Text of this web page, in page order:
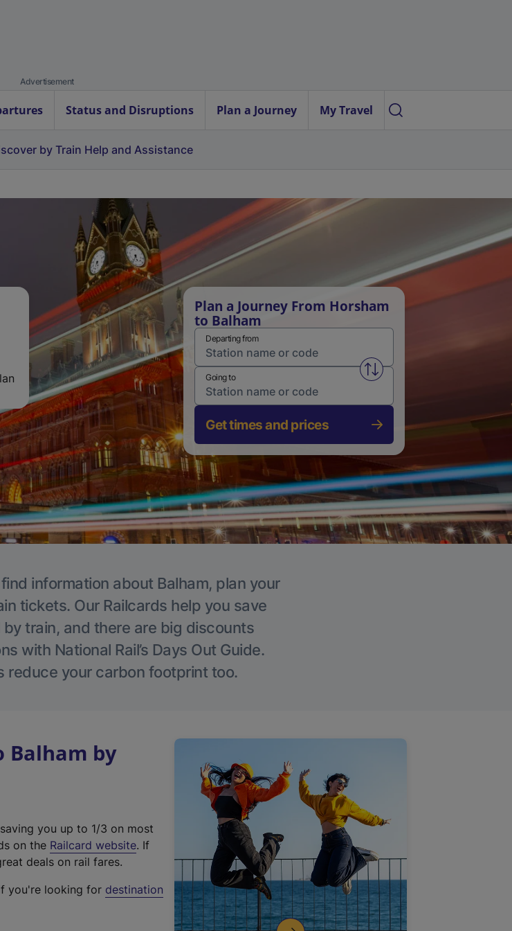
Advertisement
Status and Disruptions Plan a Journey My Travel
by Train Help and Assistance
Plan a Journey From Horsham
to Balham
Departing from
Swap from and to stations
Going to
Get times and prices
information about Balham, plan your
tickets. Our Railcards help you save
train, and there are big discounts
with National Rail’s Days Out Guide.
reduce your carbon footprint too.
Balham by
you up to 1/3 on most
on the Railcard website(
t
. If
deals on rail fares.
you're looking for destination